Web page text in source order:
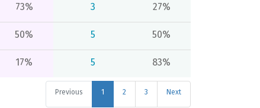
73% 3 27%
50% 5 50%
17% 5 83%
Previous 1 2 3 Next